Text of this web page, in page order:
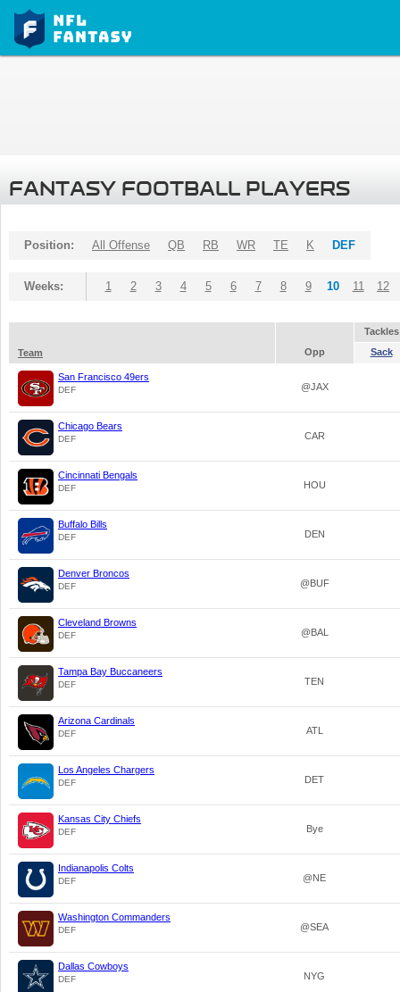
FANTASY FOOTBALL PLAYERS
Position: All Offense QB RB WR TE K DEF
Weeks: 1 2 3 4 5 6 7 8 9 10 11 12
Tackles
Team
Opp Sack
San Francisco 49ers
DEF @JAX
Chicago Bears
DEF CAR
Cincinnati Bengals
DEF HOU
Buffalo Bills
DEF DEN
Denver Broncos
DEF @BUF
Cleveland Browns
DEF @BAL
Tampa Bay Buccaneers
DEF TEN
Arizona Cardinals
DEF ATL
Los Angeles Chargers
DEF DET
Kansas City Chiefs
DEF Bye
Indianapolis Colts
DEF @NE
Washington Commanders
DEF @SEA
Dallas Cowboys
DEF NYG